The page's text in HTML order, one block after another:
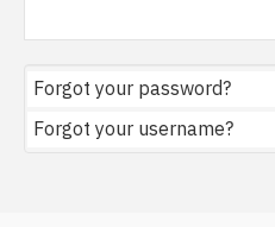
Forgot your password?
Forgot your username?